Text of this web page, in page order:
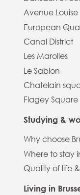
Avenue Louise
European
Canal District
Les Marolles
Le Sablon
Chatelain
Flagey Square
Studying &
Why choose
Where to stay
Quality of life
Living in